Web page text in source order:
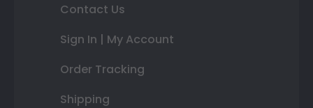
Contact Us
Sign In | My Account
Order Tracking
Shipping